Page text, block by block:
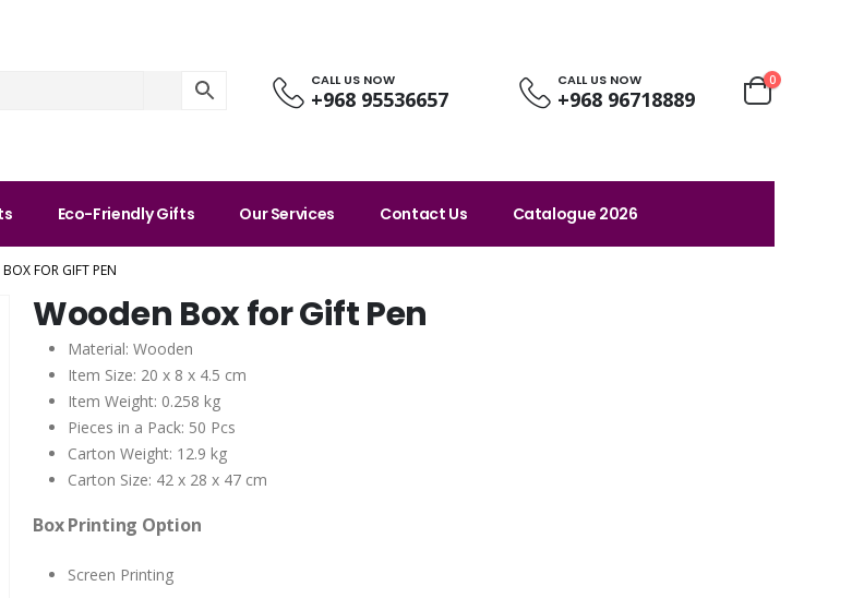
CALL US NOW
+968 95536657
CALL US NOW
+968 96718889
0
Eco-Friendly Gifts Our Services Contact Us Catalogue 2026
FOR GIFT PEN
Wooden Box for Gift Pen
Material: Wooden
Item Size: 20 x 8 x 4.5 cm
Item Weight: 0.258 kg
Pieces in a Pack: 50 Pcs
Carton Weight: 12.9 kg
Carton Size: 42 x 28 x 47 cm
Box Printing Option
Screen Printing